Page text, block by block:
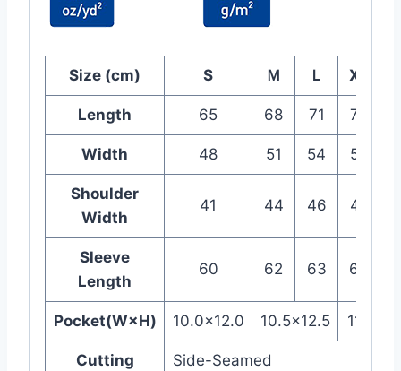
Size (cm) S Ｍ Ｌ XL
Length 65 68 71 74
Width 48 51 54 57
Shoulder
Width
41 44 46 48
Sleeve
Length
60 62 63 64
Pocket(W×H) 10.0×12.0 10.5×12.5
Cutting Side-Seamed